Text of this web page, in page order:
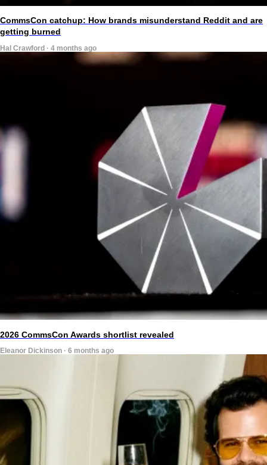
CommsCon catchup: How brands misunderstand Reddit and are
getting burned
Hal Crawford · 4 months ago
2026 CommsCon Awards shortlist revealed
Eleanor Dickinson · 6 months ago